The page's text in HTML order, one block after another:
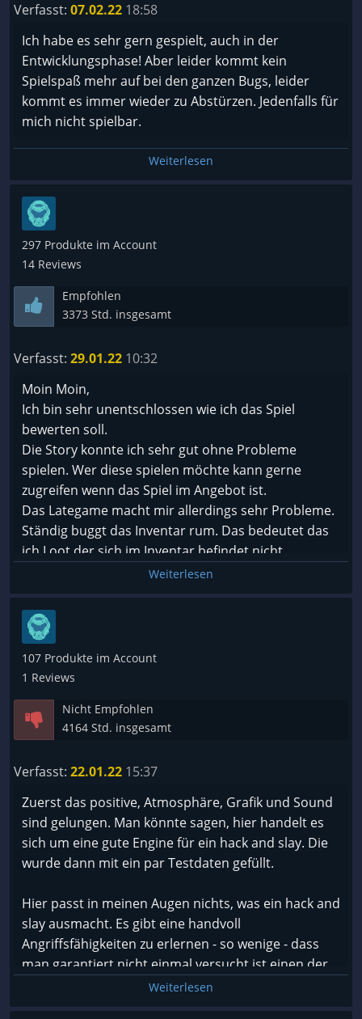
eine alternative zu Diablo 3 gehabt, dass ist es nicht.
Verfasst: 07.02.22 18:58
Ich habe es sehr gern gespielt, auch in der
Entwicklungsphase! Aber leider kommt kein
Spielspaß mehr auf bei den ganzen Bugs, leider
kommt es immer wieder zu Abstürzen. Jedenfalls für
mich nicht spielbar.
Weiterlesen
297 Produkte im Account
14 Reviews
Empfohlen
3373 Std. insgesamt
Verfasst: 29.01.22 10:32
Moin Moin,
Ich bin sehr unentschlossen wie ich das Spiel
bewerten soll.
Die Story konnte ich sehr gut ohne Probleme
spielen. Wer diese spielen möchte kann gerne
zugreifen wenn das Spiel im Angebot ist.
Das Lategame macht mir allerdings sehr Probleme.
Ständig buggt das Inventar rum. Das bedeutet das
ich Loot der sich im Inventar befindet nicht
verschieben, ausrüsten oder verkaufen kann, der
loot ist einfach gar nicht greifbar mit der Maus.
Neustart des Spiels hilft.
Dazu kommt das ich einen Skill in meiner Leiste
habe der immer wieder nicht mehr funktioniert. Das
ist besonders dann unschön, wenn man in einem
man das Spiel Neu startet.
Um ein Verständnis von den Neustarts zu
Spiel neu starten. Ich muss sagen dass es
wahnsinnig nervt. Das Spiel ist nun genau 2 Jahre
draußen und es hat noch immer solche dummen
Fehler?
Naja, ansonsten ist es ein Hack and Slay mit sich
immer wiederholenden Dungeons in einem
anderen Schwierigkeitsgrad (ENDGAME) Story ist
separat und gut.
Ich habe nun rund 53 Spielstunden und an sich ist
es schon recht langweilig. Werde es noch bis zum
Release von lost Ark spielen.
Weiterlesen
107 Produkte im Account
1 Reviews
Nicht Empfohlen
4164 Std. insgesamt
Verfasst: 22.01.22 15:37
Zuerst das positive, Atmosphäre, Grafik und Sound
sind gelungen. Man könnte sagen, hier handelt es
sich um eine gute Engine für ein hack and slay. Die
wurde dann mit ein par Testdaten gefüllt.
Hier passt in meinen Augen nichts, was ein hack and
slay ausmacht. Es gibt eine handvoll
Angriffsfähigkeiten zu erlernen - so wenige - dass
man garantiert nicht einmal versucht ist einen der
drei Charaktere erneut zu spielen oder umzuskillen.
Weiterlesen